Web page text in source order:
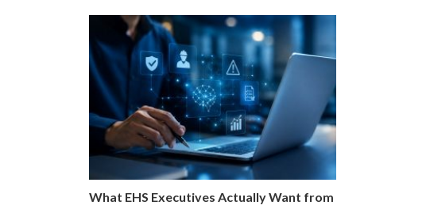
What EHS Executives Actually Want from